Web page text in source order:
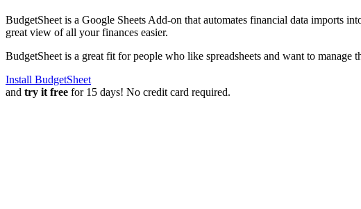
BudgetSheet is a Google Sheets Add-on that automates financial data imports
great view of all your finances easier.
BudgetSheet is a great fit for people who like spreadsheets and want to
Install BudgetSheet
and try it free for 15 days! No credit card required.